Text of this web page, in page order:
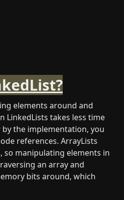
elements around and
LinkedLists takes less time
by the implementation, you
references. ArrayLists
so manipulating elements in
an array and
bits around, which